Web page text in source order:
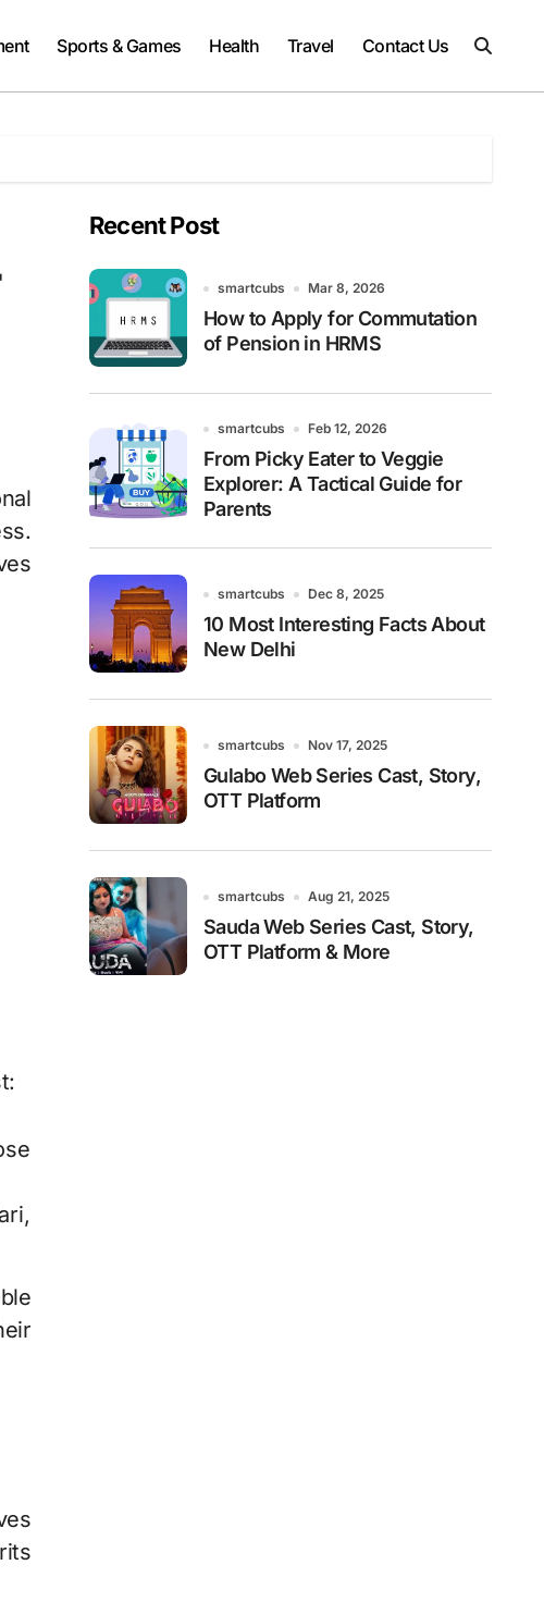
Sports & Games Health Travel Contact Us
Recent Post
smartcubs Mar 8, 2026
How to Apply for Commutation
of Pension in HRMS
smartcubs Feb 12, 2026
From Picky Eater to Veggie
Explorer: A Tactical Guide for
Parents
smartcubs Dec 8, 2025
10 Most Interesting Facts About
New Delhi
smartcubs Nov 17, 2025
Gulabo Web Series Cast, Story,
OTT Platform
smartcubs Aug 21, 2025
Sauda Web Series Cast, Story,
OTT Platform & More